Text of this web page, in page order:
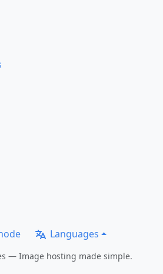
Languages
— Image hosting made simple.